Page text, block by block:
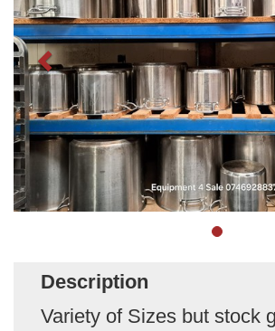
Description
Variety of Sizes but stock